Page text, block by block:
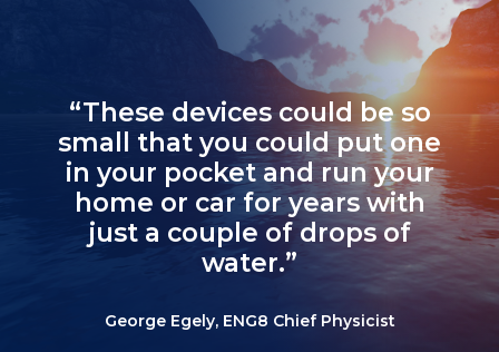
“These devices could be so
small that you could put one
in your pocket and run your
home or car for years with
just a couple of drops of
water.”
George Egely, ENG8 Chief Physicist